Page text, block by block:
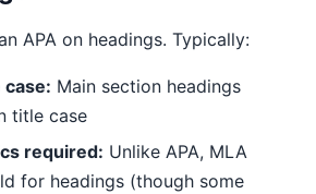
APA on headings. Typically:
Main section headings
title case
required: Unlike APA, MLA
for headings (though some